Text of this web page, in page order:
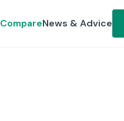
CompareNews & Advice